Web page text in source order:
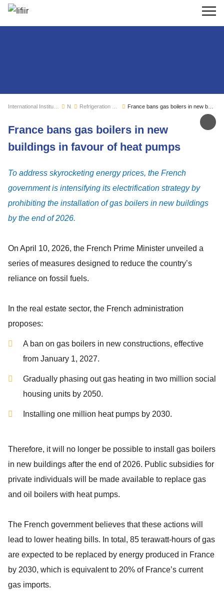
Search
News
France bans gas boilers in new
buildings in favour of heat pumps
To address skyrocketing energy prices, the French
government is intensifying its electrification strategy by
prohibiting the installation of gas boilers in new buildings
by the end of 2026.
On April 10, 2026, the French Prime Minister unveiled a
series of measures designed to reduce the country’s
reliance on fossil fuels.
In the real estate sector, the French administration
proposes:
A ban on gas boilers in new constructions, effective
from January 1, 2027.
Gradually phasing out gas heating in two million social
housing units by 2050.
Installing one million heat pumps by 2030.
Therefore, it will no longer be possible to install gas boilers
in new buildings after the end of 2026. Public subsidies for
private individuals will be made available to replace gas
and oil boilers with heat pumps.
The French government believes that these actions will
lead to lower heating bills. In total, 85 terawatt-hours of gas
are expected to be replaced by energy produced in France
by 2030, which is equivalent to 20% of France’s current
gas imports.